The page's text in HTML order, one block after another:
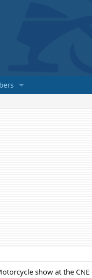
show at the CNE